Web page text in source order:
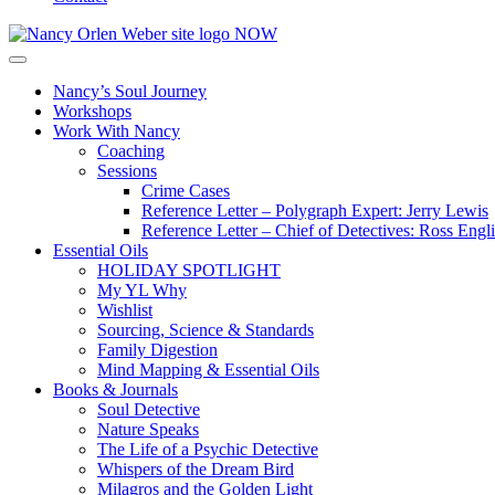
Nancy’s Soul Journey
Workshops
Work With Nancy
Coaching
Sessions
Crime Cases
Reference Letter – Polygraph Expert: Jerry Lewis
Reference Letter – Chief of Detectives: Ross
Essential Oils
HOLIDAY SPOTLIGHT
My YL Why
Wishlist
Sourcing, Science & Standards
Family Digestion
Mind Mapping & Essential Oils
Books & Journals
Soul Detective
Nature Speaks
The Life of a Psychic Detective
Whispers of the Dream Bird
Milagros and the Golden Light